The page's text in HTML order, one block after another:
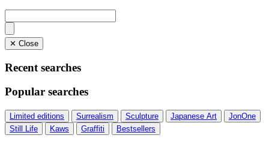
✕ Close
Recent searches
Popular searches
Limited editions Surrealism Sculpture Japanese Art
JonOne
Still Life
Kaws Graffiti Bestsellers